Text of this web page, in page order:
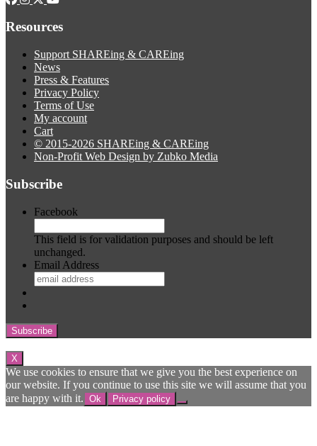
Resources
Support SHAREing & CAREing
News
Press & Features
Privacy Policy
Terms of Use
My account
Cart
© 2015-2026 SHAREing & CAREing
Non-Profit Web Design by Zubko Media
Subscribe
Facebook
This field is for validation purposes and should be left
unchanged.
Email Address
Subscribe
X
We use cookies to ensure that we give you the best experience on
our website. If you continue to use this site we will assume that you
are happy with it. Ok Privacy policy